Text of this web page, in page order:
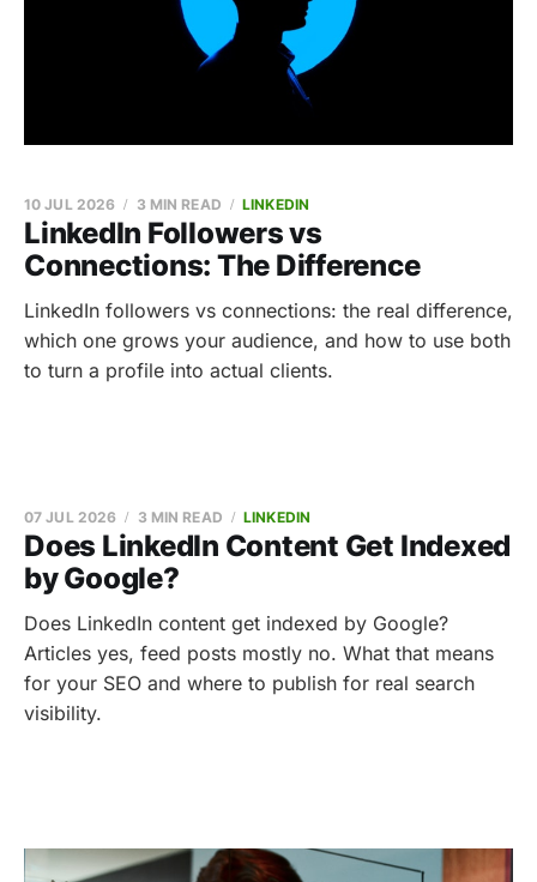
LinkedIn Followers vs
Connections: The Difference
10 JUL 2026 3 MIN READ LINKEDIN
LinkedIn followers vs connections: the real difference,
which one grows your audience, and how to use both
to turn a profile into actual clients.
Does LinkedIn Content Get Indexed
by Google?
07 JUL 2026 3 MIN READ LINKEDIN
Does LinkedIn content get indexed by Google?
Articles yes, feed posts mostly no. What that means
for your SEO and where to publish for real search
visibility.